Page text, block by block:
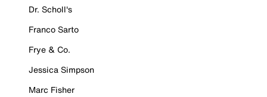
Dr. Scholl's
Franco Sarto
Frye & Co.
Jessica Simpson
Marc Fisher